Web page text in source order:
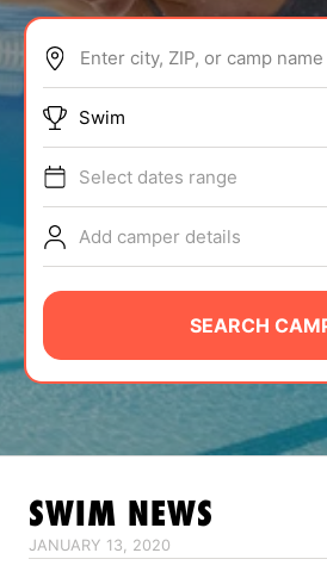
ABOUT
TIPS
NEWS
CAMP STORE
LOGIN
VIEW CART
Enter city, ZIP, or camp name
Swim
Select dates range
Add camper details
SEARCH
SWIM NEWS
JANUARY 13, 2020